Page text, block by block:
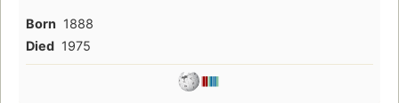
Born 1888
Died 1975